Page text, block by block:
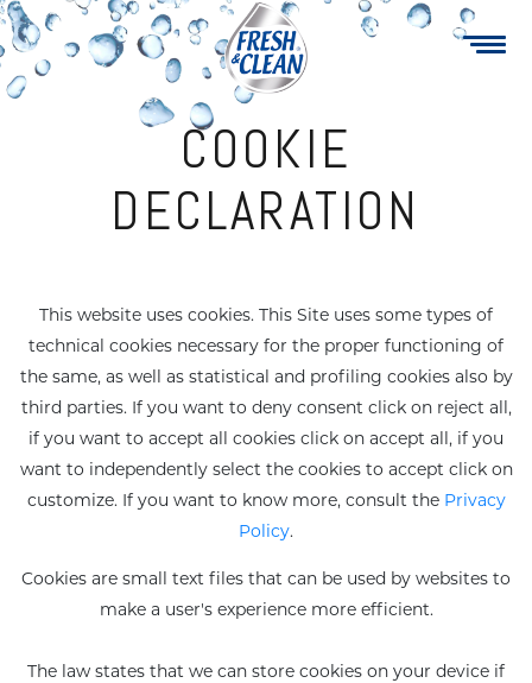
Skip
to
main
content
Navigazione
principale
Maxi wipes
Sanitizers
up revover
wash
Specialty
Fruity Gel
Family care
recharges
Wash pH 5.5
COOKIE
DECLARATION
This website uses cookies. This Site uses some types of
technical cookies necessary for the proper functioning of
the same, as well as statistical and profiling cookies also by
third parties. If you want to deny consent click on reject all,
if you want to accept all cookies click on accept all, if you
want to independently select the cookies to accept click on
customize. If you want to know more, consult the Privacy
Policy.
Cookies are small text files that can be used by websites to
make a user's experience more efficient.
The law states that we can store cookies on your device if